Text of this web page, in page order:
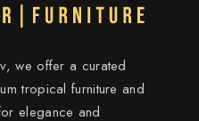
we offer a curated
tropical furniture and
elegance and